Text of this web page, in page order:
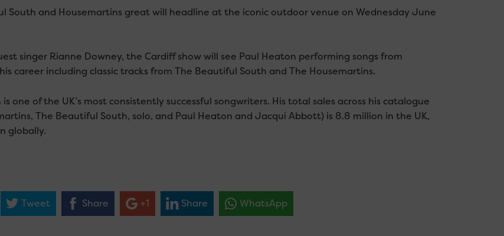
South and Housemartins great will headline at the iconic outdoor venue on Wednesday June
singer Rianne Downey, the Cardiff show will see Paul Heaton performing songs from
career including classic tracks from The Beautiful South and The Housemartins.
one of the UK’s most consistently successful songwriters. His total sales across his catalogue
The Beautiful South, solo, and Paul Heaton and Jacqui Abbott) is 8.8 million in the UK,
globally.
Tweet Share +1 Share WhatsApp